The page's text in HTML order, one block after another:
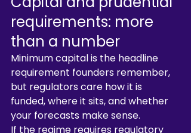
requirements: more
than a number
Minimum capital is the headline
requirement founders remember,
but regulators care how it is
funded, where it sits, and whether
your forecasts make sense.
If the regime requires regulatory